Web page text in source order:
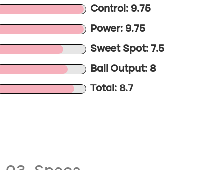
Control: 9.75
Power: 9.75
Sweet Spot: 7.5
Ball Output: 8
Total: 8.7